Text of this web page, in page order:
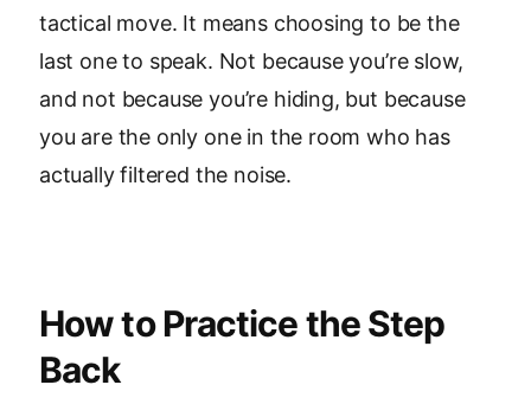
tactical move. It means choosing to be the
last one to speak. Not because you’re slow,
and not because you’re hiding, but because
you are the only one in the room who has
actually filtered the noise.
How to Practice the Step
Back